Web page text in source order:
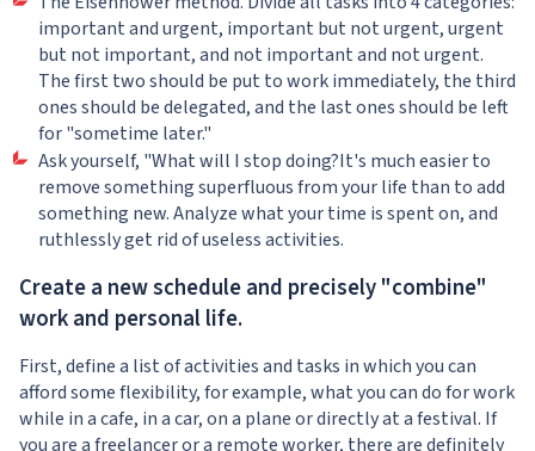
important and urgent, important but not urgent, urgent
but not important, and not important and not urgent.
The first two should be put to work immediately, the third
ones should be delegated, and the last ones should be left
for "sometime later."
Ask yourself, "What will I stop doing?It's much easier to
remove something superfluous from your life than to add
something new. Analyze what your time is spent on, and
ruthlessly get rid of useless activities.
Create a new schedule and precisely "combine"
work and personal life.
First, define a list of activities and tasks in which you can
afford some flexibility, for example, what you can do for work
while in a cafe, in a car, on a plane or directly at a festival. If
you are a freelancer or a remote worker, there are definitely